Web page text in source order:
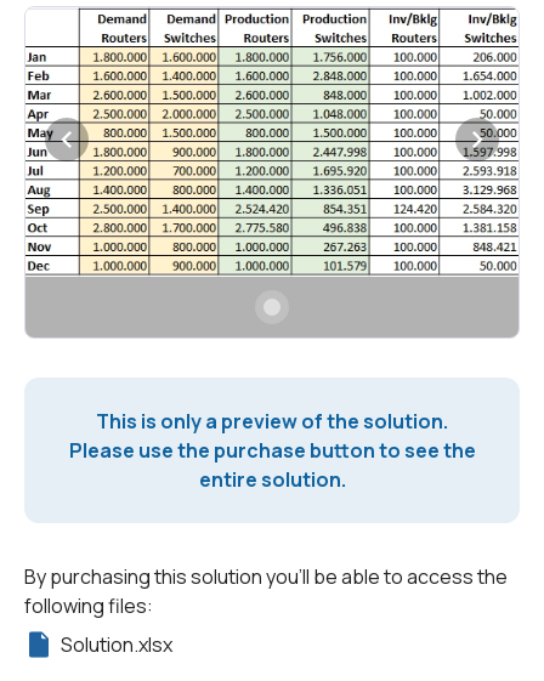
This is only a preview of the solution.
Please use the purchase button to see the
entire solution.
By purchasing this solution you'll be able to access the
following files:
Solution.xlsx